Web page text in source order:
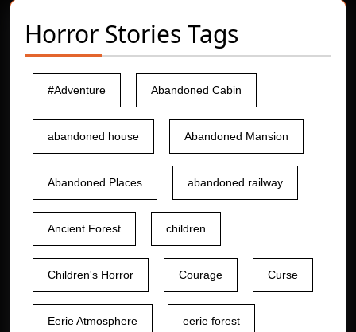
Horror Stories Tags
#Adventure Abandoned Cabin
abandoned house Abandoned Mansion
Abandoned Places abandoned railway
Ancient Forest children
Children's Horror Courage Curse
Eerie Atmosphere eerie forest